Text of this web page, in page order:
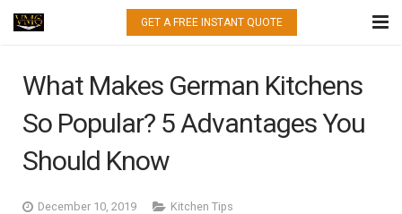
GET A FREE INSTANT QUOTE
QUARTZ
What Makes German Kitchens
So Popular? 5 Advantages You
Should Know
December 10, 2019 Kitchen Tips